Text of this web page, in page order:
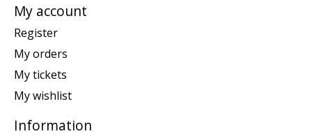
My account
Register
My orders
My tickets
My wishlist
Information